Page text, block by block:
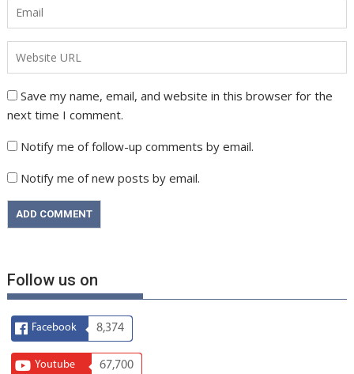
Save my name, email, and website in this browser for the
next time I comment.
Notify me of follow-up comments by email.
Notify me of new posts by email.
Follow us on
Facebook 8,374
Youtube 67,700